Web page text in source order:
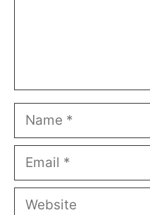
Name
Email
Website